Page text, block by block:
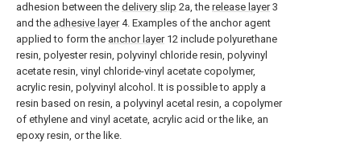
adhesion between the delivery slip 2a, the release layer3
and the adhesive layer4. Examples of the anchor agent
applied to form the anchor layer12 include polyurethane
resin, polyester resin, polyvinyl chloride resin, polyvinyl
acetate resin, vinyl chloride-vinyl acetate copolymer,
acrylic resin, polyvinyl alcohol. It is possible to apply a
resin based on resin, a polyvinyl acetal resin, a copolymer
of ethylene and vinyl acetate, acrylic acid or the like, an
epoxy resin, or the like.